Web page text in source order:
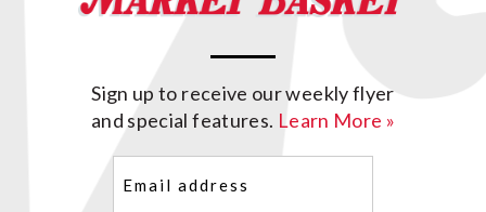
Sign up to receive our weekly flyer
and special features. Learn More »
(Required)